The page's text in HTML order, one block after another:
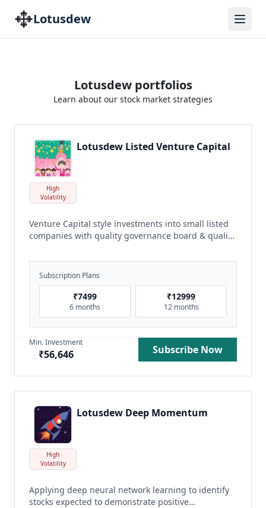
Lotusdew
Lotusdew portfolios
Learn about our stock market strategies
High
Volatility
Lotusdew Listed Venture Capital
Venture Capital style investments into small listed
companies with quality governance board & quality
Subscription Plans
₹7499
6 months
₹12999
12 months
Min. Investment
₹56,646 Subscribe Now
High
Volatility
Lotusdew Deep Momentum
Applying deep neural network learning to identify
stocks expected to demonstrate positive